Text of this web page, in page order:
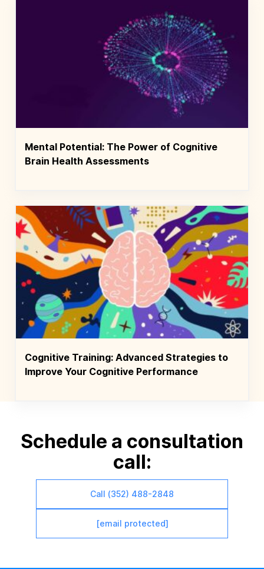
Mental Potential: The Power of Cognitive
Brain Health Assessments
Cognitive Training: Advanced Strategies to
Improve Your Cognitive Performance
Schedule a consultation
call:
Call (352) 488-2848
[email protected]